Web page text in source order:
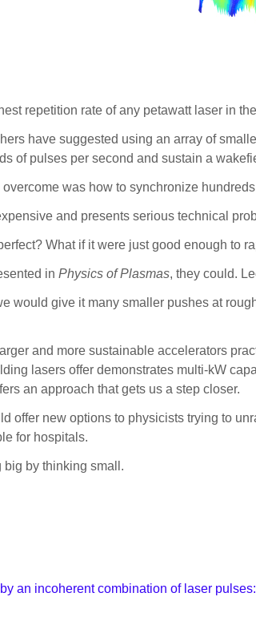
repetition rate of any petawatt laser in
have suggested using an array of
of pulses per second and sustain a
was how to synchronize
and presents serious technical
What if it were just good enough to
in Physics of Plasmas, they could.
would give it many smaller pushes at
and more sustainable accelerators
lasers offer demonstrates multi-kW
an approach that gets us a step closer.
offer new options to physicists trying to
for hospitals.
big by thinking small.
an incoherent combination of laser